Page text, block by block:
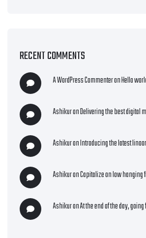
RECENT COMMENTS
A WordPress CommenteronHello
AshikuronDelivering the best digital
AshikuronIntroducing the latest
AshikuronCapitalize on low hanging
AshikuronAt the end of the day,